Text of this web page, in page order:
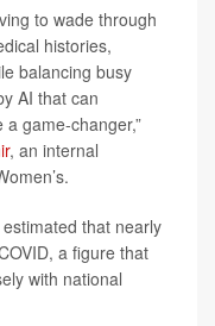
to wade through
histories,
balancing busy
AI that can
game-changer,”
, an internal
that nearly
a figure that
with national